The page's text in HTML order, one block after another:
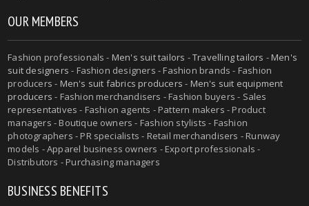
OUR MEMBERS
Fashion professionals - Men's suit tailors -Travelling tailors -Men's
suit designers - Fashion designers - Fashion brands - Fashion
producers - Men's suit fabrics producers - Men's suit equipment
producers - Fashion merchandisers - Fashion buyers - Sales
representatives - Fashion agents - Pattern makers - Product
managers - Boutique owners - Fashion stylists - Fashion
photographers - PR specialists - Retail merchandisers - Runway
models - Apparel business owners - Export professionals -
Distributors - Purchasing managers
BUSINESS BENEFITS